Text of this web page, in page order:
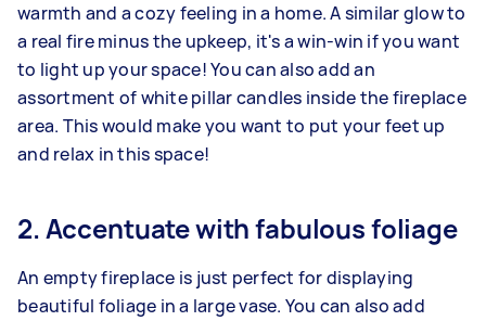
warmth and a cozy feeling in a home. A similar glow to
a real fire minus the upkeep, it's a win-win if you want
to light up your space! You can also add an
assortment of white pillar candles inside the fireplace
area. This would make you want to put your feet up
and relax in this space!
2. Accentuate with fabulous foliage
An empty fireplace is just perfect for displaying
beautiful foliage in a large vase. You can also add